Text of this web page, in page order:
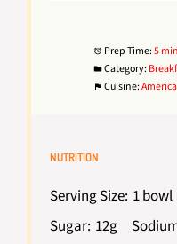
Prep Time:5
Category:
Cuisine:
NUTRITION
Serving Size: 1 bowl
Sugar: 12g